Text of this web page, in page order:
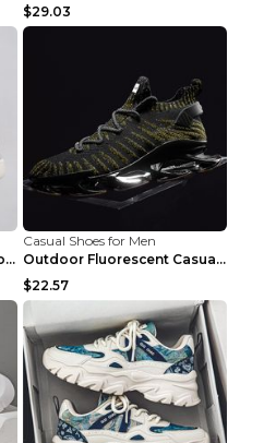
$29.03
Casual Shoes Easy Wear Couple Low Board Shoes Whit...
Casual Shoes for Men
Outdoor Fluorescent Casual Shoes Fashion Personali...
$22.57